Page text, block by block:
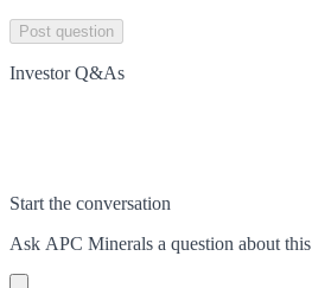
Post question
Investor Q&As
Start the conversation
Ask APC Minerals a question about this